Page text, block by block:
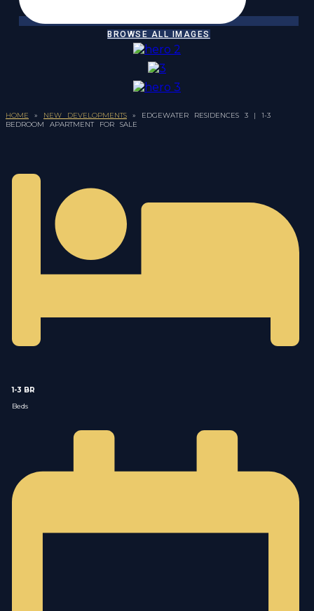
BROWSE ALL IMAGES
HOME » NEW DEVELOPMENTS » EDGEWATER RESIDENCES 3 | 1-3
BEDROOM APARTMENT FOR SALE
1-3 BR
Beds